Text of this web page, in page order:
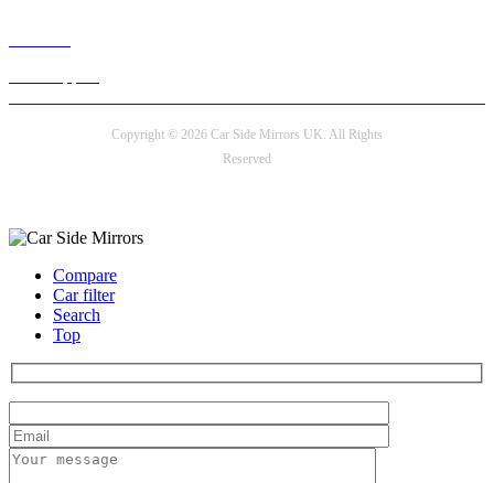
Copyright © 2026 Car Side Mirrors UK. All Rights
Reserved
Compare
Car filter
Search
Top